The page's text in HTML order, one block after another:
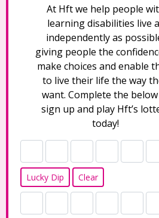
At Hft we help people
learning disabilities live
independently as
giving people the
make choices and enable
to live their life the way
want. Complete the
sign up and play Hft’s
today!
Lucky Dip Clear